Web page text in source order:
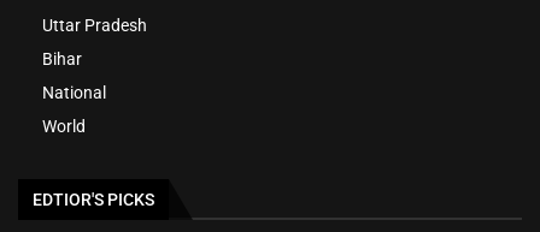
Uttar Pradesh
Bihar
National
World
EDTIOR'S PICKS